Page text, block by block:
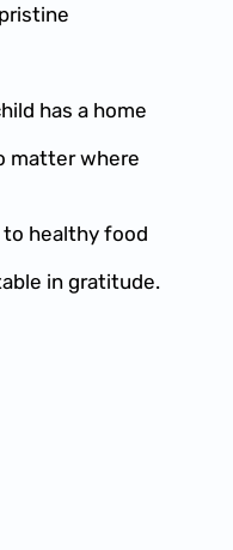
has a home
matter where
to healthy food
in gratitude.